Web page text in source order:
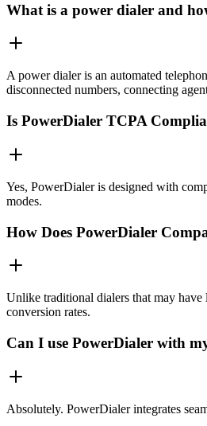
What is a power dialer and
A power dialer is an automated
disconnected numbers, connecting
Is PowerDialer TCPA
Yes, PowerDialer is designed with
modes.
How Does PowerDialer
Unlike traditional dialers that may
conversion rates.
Can I use PowerDialer with
Absolutely. PowerDialer integrates